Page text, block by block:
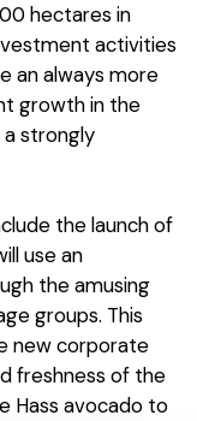
hectares in
activities
an always more
growth in the
a strongly
the launch of
use an
the amusing
groups. This
new corporate
freshness of the
Hass avocado to